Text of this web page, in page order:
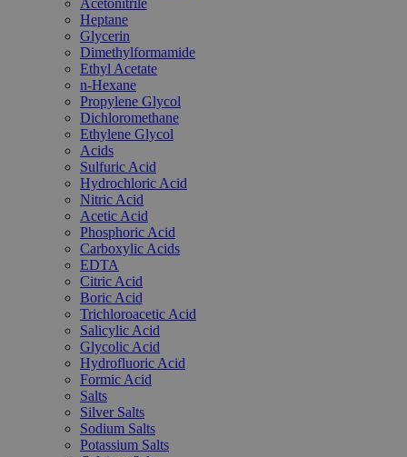
Acetonitrile
Heptane
Glycerin
Dimethylformamide
Ethyl Acetate
n-Hexane
Propylene Glycol
Dichloromethane
Ethylene Glycol
Acids
Sulfuric Acid
Hydrochloric Acid
Nitric Acid
Acetic Acid
Phosphoric Acid
Carboxylic Acids
EDTA
Citric Acid
Boric Acid
Trichloroacetic Acid
Salicylic Acid
Glycolic Acid
Hydrofluoric Acid
Formic Acid
Salts
Silver Salts
Sodium Salts
Potassium Salts